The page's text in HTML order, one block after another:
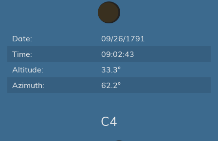
Date:
09/26/1791
Time:
09:02:43
Altitude:
33.3°
Azimuth:
62.2°
C4